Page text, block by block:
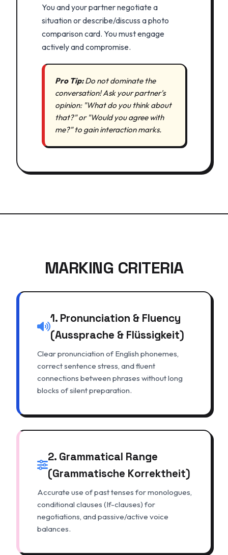
You and your partner negotiate a
situation or describe/discuss a photo
comparison card. You must engage
actively and compromise.
Pro Tip:Do not dominate the
conversation! Ask your partner's
opinion: "What do you think about
that?" or "Would you agree with
me?" to gain interaction marks.
MARKING CRITERIA
1. Pronunciation & Fluency
(Aussprache & Flüssigkeit)
Clear pronunciation of English phonemes,
correct sentence stress, and fluent
connections between phrases without long
blocks of silent preparation.
2. Grammatical Range
(Grammatische Korrektheit)
Accurate use of past tenses for monologues,
conditional clauses (If-clauses) for
negotiations, and passive/active voice
balances.